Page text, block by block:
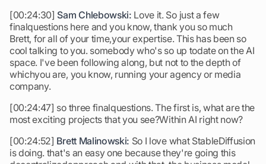
[00:24:30] Sam Chlebowski: Love it. So just a few
finalquestions here and you know, thank you so much
Brett, for all of your time,your expertise. This has been so
cool talking to you. somebody who's so up todate on the AI
space. I've been following along, but not to the depth of
whichyou are, you know, running your agency or media
company.
[00:24:47] so three finalquestions. The first is, what are the
most exciting projects that you see?Within AI right now?
[00:24:52] Brett Malinowski: So I love what StableDiffusion
is doing. that's an easy one because they're going this